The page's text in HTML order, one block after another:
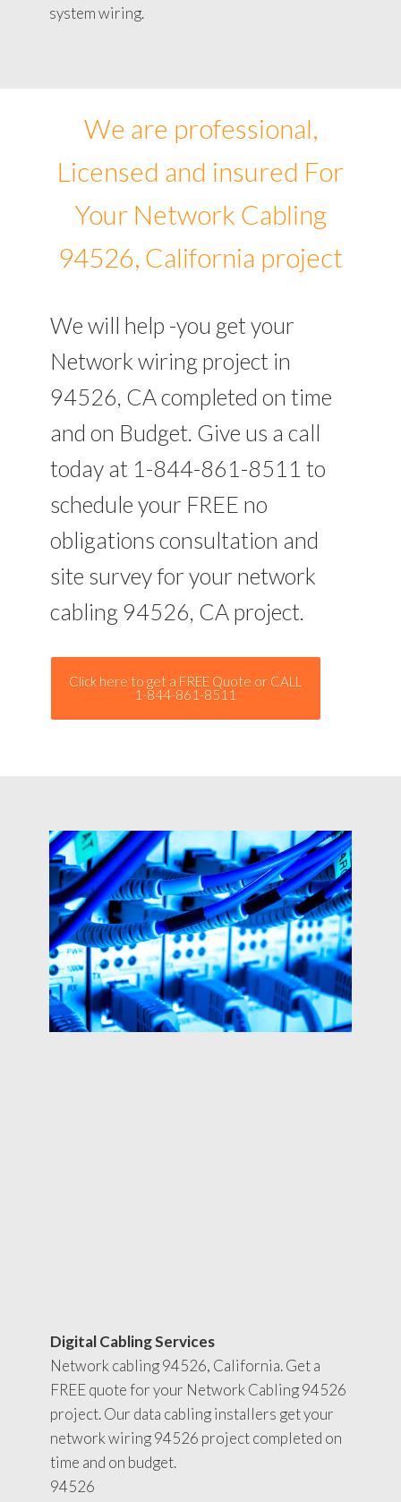
system wiring.
We are professional,
Licensed and insured For
Your Network Cabling
94526, California project
We will help -you get your
Network wiring project in
94526, CA completed on time
and on Budget. Give us a call
today at 1-844-861-8511 to
schedule your FREE no
obligations consultation and
site survey for your network
cabling 94526, CA project.
Click here to get a FREE Quote or CALL
1-844-861-8511
Digital Cabling Services
Network cabling 94526, California. Get a
FREE quote for your Network Cabling 94526
project. Our data cabling installers get your
network wiring 94526 project completed on
time and on budget.
94526